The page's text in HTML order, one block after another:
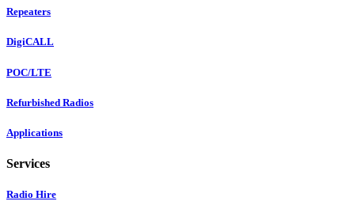
Repeaters
DigiCALL
POC/LTE
Refurbished Radios
Applications
Services
Radio Hire